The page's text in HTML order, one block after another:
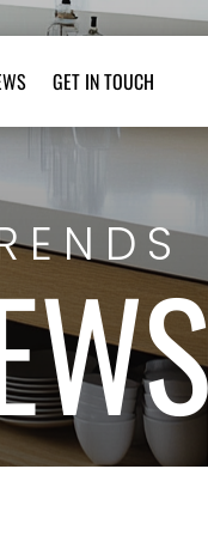
GET IN TOUCH